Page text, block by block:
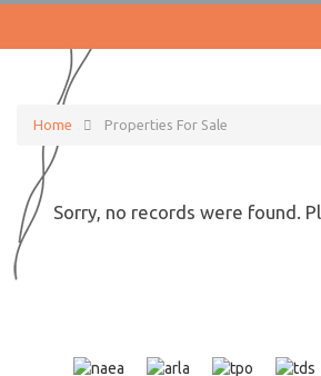
Home Properties For Sale
Sorry, no records were found.